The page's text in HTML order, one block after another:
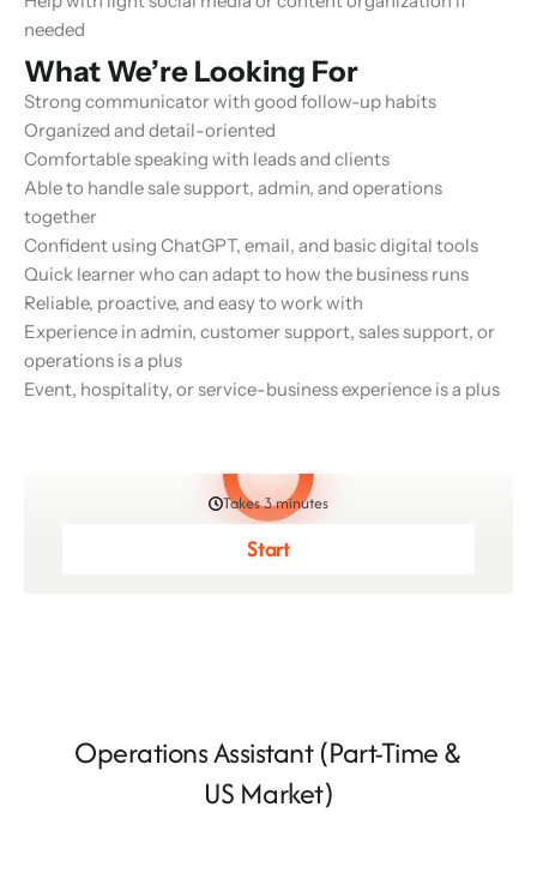
needed
What We’re Looking For
Strong communicator with good follow-up habits
Organized and detail-oriented
Comfortable speaking with leads and clients
Able to handle sale support, admin, and operations
together
Confident using ChatGPT, email, and basic digital tools
Quick learner who can adapt to how the business runs
Reliable, proactive, and easy to work with
Experience in admin, customer support, sales support, or
operations is a plus
Event, hospitality, or service-business experience is a plus